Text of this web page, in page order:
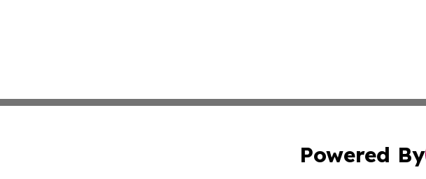
Powered By